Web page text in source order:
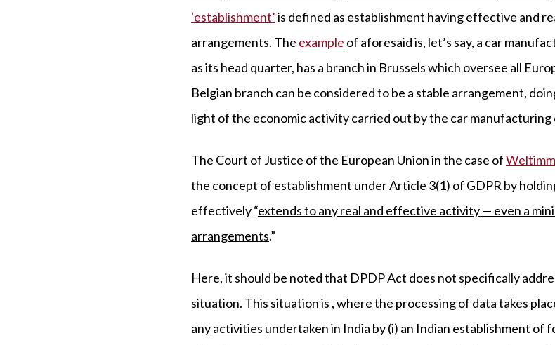
‘establishment’is defined as establishment having effective and
arrangements. The example of aforesaid is, let’s say, a car
as its head quarter, has a branch in Brussels which oversee all
Belgian branch can be considered to be a stable arrangement,
light of the economic activity carried out by the car manufacturing
The Court of Justice of the European Union in the case of
the concept of establishment under Article 3(1) of GDPR by
effectively “extends to any real and effective activity — even a
arrangements.”
Here, it should be noted that DPDP Act does not specifically
situation. This situation is , where the processing of data takes
anyactivities undertaken in India by (i) an Indian establishment